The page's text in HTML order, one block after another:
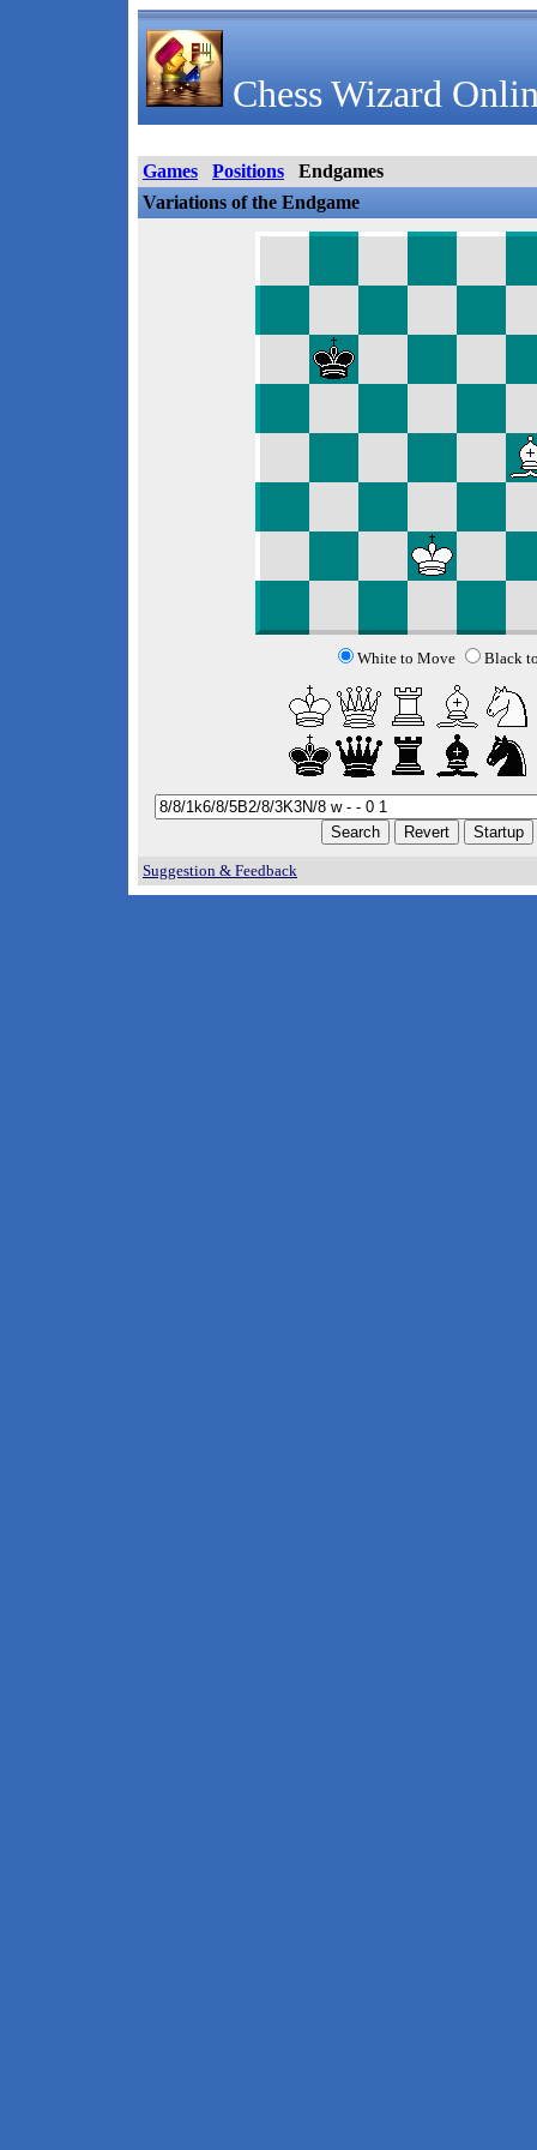
Chess Wizard
Games Positions
Endgames
Variations of the Endgame
White to Move Black
Suggestion & Feedback